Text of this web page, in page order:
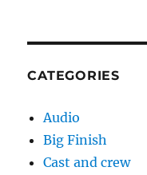
CATEGORIES
Audio
Big Finish
Cast and crew